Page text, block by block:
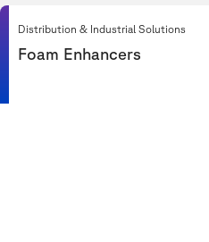
Distribution & Industrial Solutions
Foam Enhancers